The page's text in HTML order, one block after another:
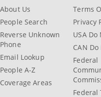
About Us
People Search
Reverse Unknown
Phone
Email Lookup
People A-Z
Coverage Areas
Terms
Privacy
USA
CAN
Federal
Federal